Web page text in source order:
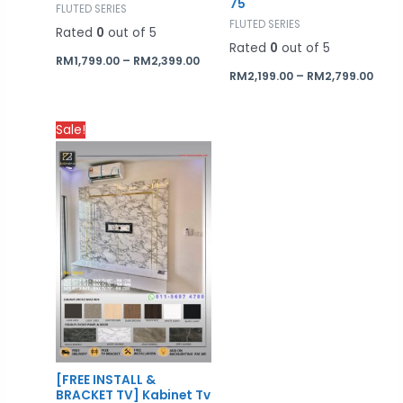
FLUTED SERIES
Rated 0 out of 5
RM1,799.00 – RM2,399.00
75
FLUTED SERIES
Rated 0 out of 5
RM2,199.00 – RM2,799.00
Sale!
[FREE INSTALL &
BRACKET TV] Kabinet Tv
range:
RM1,700.00
through